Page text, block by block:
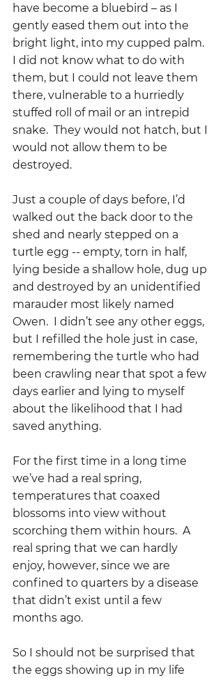
have become a bluebird – as I
gently eased them out into the
bright light, into my cupped palm.
I did not know what to do with
them, but I could not leave them
there, vulnerable to a hurriedly
stuffed roll of mail or an intrepid
snake.  They would not hatch, but I
would not allow them to be
destroyed.
Just a couple of days before, I’d
walked out the back door to the
shed and nearly stepped on a
turtle egg -- empty, torn in half,
lying beside a shallow hole, dug up
and destroyed by an unidentified
marauder most likely named
Owen.  I didn’t see any other eggs,
but I refilled the hole just in case,
remembering the turtle who had
been crawling near that spot a few
days earlier and lying to myself
about the likelihood that I had
saved anything.
For the first time in a long time
we’ve had a real spring,
temperatures that coaxed
blossoms into view without
scorching them within hours.  A
real spring that we can hardly
enjoy, however, since we are
confined to quarters by a disease
that didn’t exist until a few
months ago.
So I should not be surprised that
the eggs showing up in my life